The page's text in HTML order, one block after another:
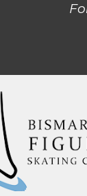
Report abuse